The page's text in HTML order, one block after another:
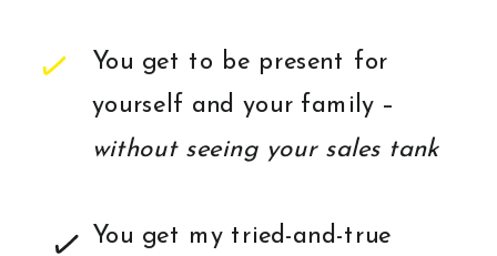
You get to be present for
yourself and your family –
without seeing your sales tank
You get my tried-and-true